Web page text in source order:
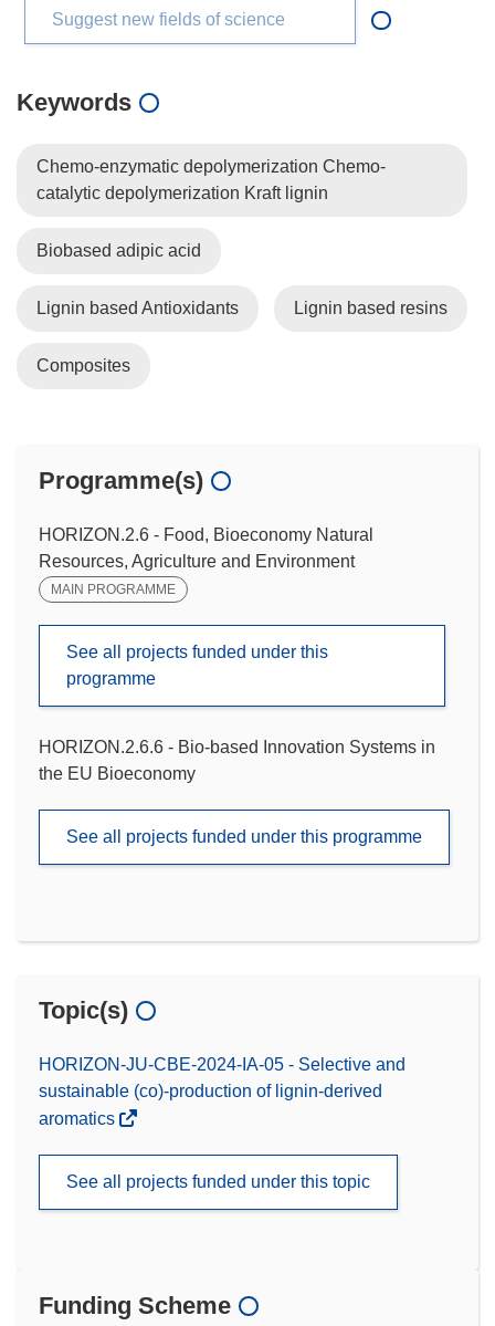
Suggest new fields of science
Keywords
Chemo-enzymatic depolymerization Chemo-
catalytic depolymerization Kraft lignin
Biobased adipic acid
Lignin based Antioxidants Lignin based resins
Composites
Programme(s)
HORIZON.2.6 - Food, Bioeconomy Natural
Resources, Agriculture and Environment
MAIN PROGRAMME
See all projects funded under this
programme
HORIZON.2.6.6 - Bio-based Innovation Systems in
the EU Bioeconomy
See all projects funded under this programme
Topic(s)
HORIZON-JU-CBE-2024-IA-05 - Selective and
sustainable (co)-production of lignin-derived
aromatics
See all projects funded under this topic
Funding Scheme